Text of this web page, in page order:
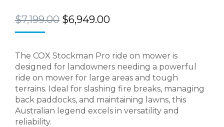
$7,199.00 Original
$7,199.00.
$6,949.00Current
$6,949.00.
The COX Stockman Pro ride on mower is
designed for landowners needing a powerful
ride on mower for large areas and tough
terrains. Ideal for slashing fire breaks, managing
back paddocks, and maintaining lawns, this
Australian legend excels in versatility and
reliability.